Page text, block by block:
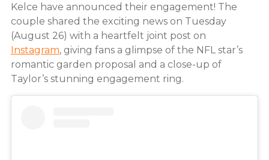
Kelce have announced their engagement! The
couple shared the exciting news on Tuesday
(August 26) with a heartfelt joint post on
Instagram, giving fans a glimpse of the NFL star’s
romantic garden proposal and a close-up of
Taylor’s stunning engagement ring.